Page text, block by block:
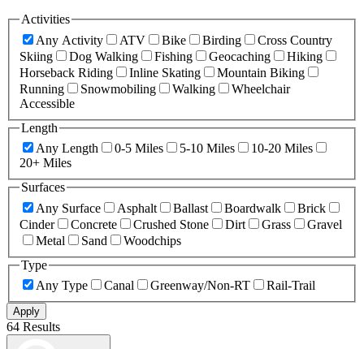
Activities
Any Activity
ATV Bike Birding
Cross Country
Skiing
Dog Walking Fishing Geocaching
Hiking
Horseback Riding
Inline Skating
Mountain Biking
Running
Snowmobiling Walking
Wheelchair
Accessible
Length
Any Length
0-5 Miles 5-10 Miles
10-20 Miles
20+ Miles
Surfaces
Any Surface
Asphalt Ballast Boardwalk
Brick
Cinder
Concrete Crushed Stone Dirt Grass
Gravel
Metal
Sand
Woodchips
Type
Any Type
Canal Greenway/Non-RT Rail-Trail
Apply
64 Results